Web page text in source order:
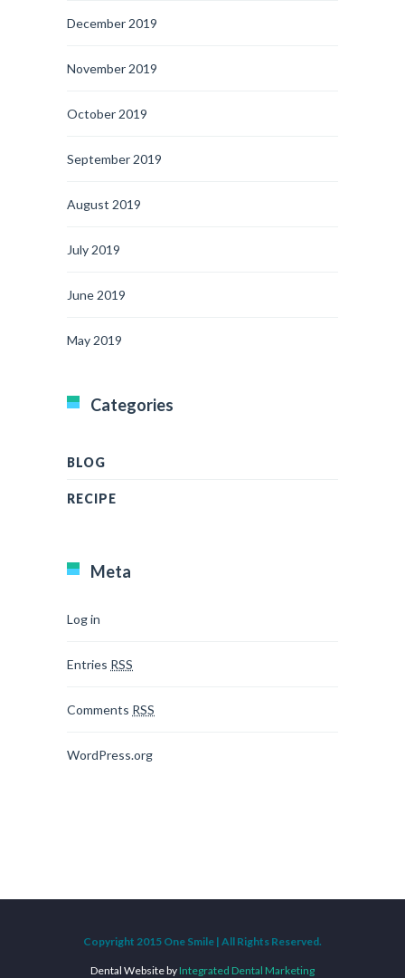
December 2019
November 2019
October 2019
September 2019
August 2019
July 2019
June 2019
May 2019
Categories
BLOG
RECIPE
Meta
Log in
Entries RSS
Comments RSS
WordPress.org
Copyright 2015 One Smile | All Rights Reserved.
Dental Website by Integrated Dental Marketing